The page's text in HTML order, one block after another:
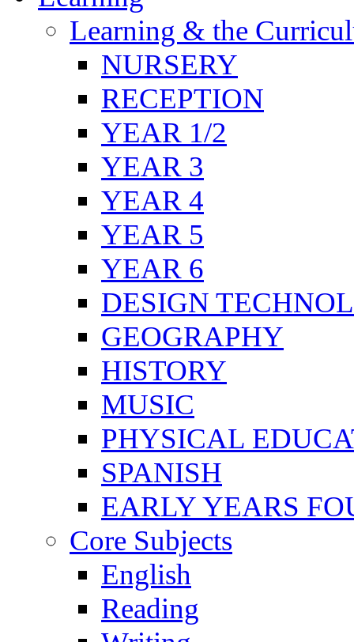
Learning & the
NURSERY
RECEPTION
YEAR 1/2
YEAR 3
YEAR 4
YEAR 5
YEAR 6
DESIGN
GEOGRAPHY
HISTORY
MUSIC
PHYSICAL
SPANISH
EARLY YEARS
Core Subjects
English
Reading